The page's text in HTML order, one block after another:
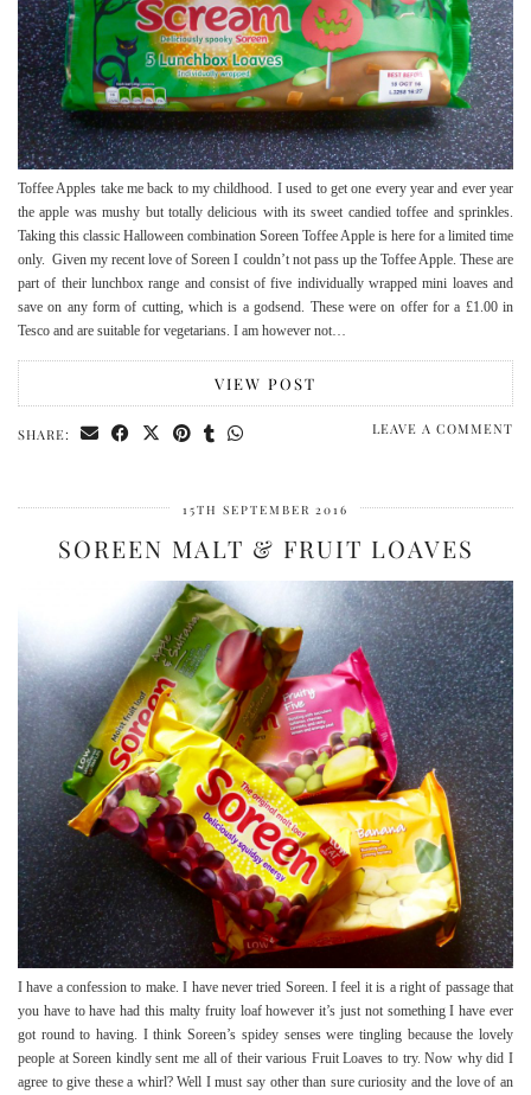
Toffee Apples take me back to my childhood. I used to get one every year and ever year
the apple was mushy but totally delicious with its sweet candied toffee and sprinkles.
Taking this classic Halloween combination Soreen Toffee Apple is here for a limited time
only. Given my recent love of Soreen I couldn’t not pass up the Toffee Apple. These are
part of their lunchbox range and consist of five individually wrapped mini loaves and
save on any form of cutting, which is a godsend. These were on offer for a £1.00 in
Tesco and are suitable for vegetarians. I am however not…
VIEW POST
SHARE: LEAVE A COMMENT
15TH SEPTEMBER 2016
SOREEN MALT & FRUIT LOAVES
I have a confession to make. I have never tried Soreen. I feel it is a right of passage that
you have to have had this malty fruity loaf however it’s just not something I have ever
got round to having. I think Soreen’s spidey senses were tingling because the lovely
people at Soreen kindly sent me all of their various Fruit Loaves to try. Now why did I
agree to give these a whirl? Well I must say other than sure curiosity and the love of an